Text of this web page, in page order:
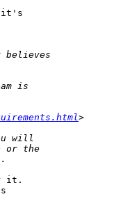
it's
it.